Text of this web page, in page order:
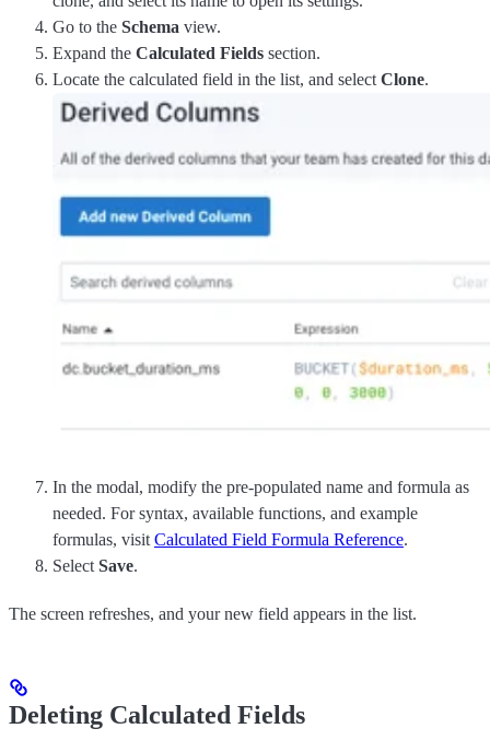
Go to the Schema view.
Expand the Calculated Fields section.
Locate the calculated field in the list, and select Clone.
In the modal, modify the pre-populated name and formula as
needed. For syntax, available functions, and example
formulas, visit Calculated Field Formula Reference.
Select Save.
The screen refreshes, and your new field appears in the list.
Deleting Calculated Fields